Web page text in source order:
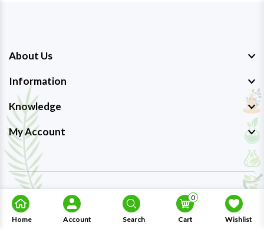
Home Account Search Cart
0
Wishlist
About Us
Information
Knowledge
My Account
Copyright © 2023-26 Ayurmedpro . All Rights Reserved.